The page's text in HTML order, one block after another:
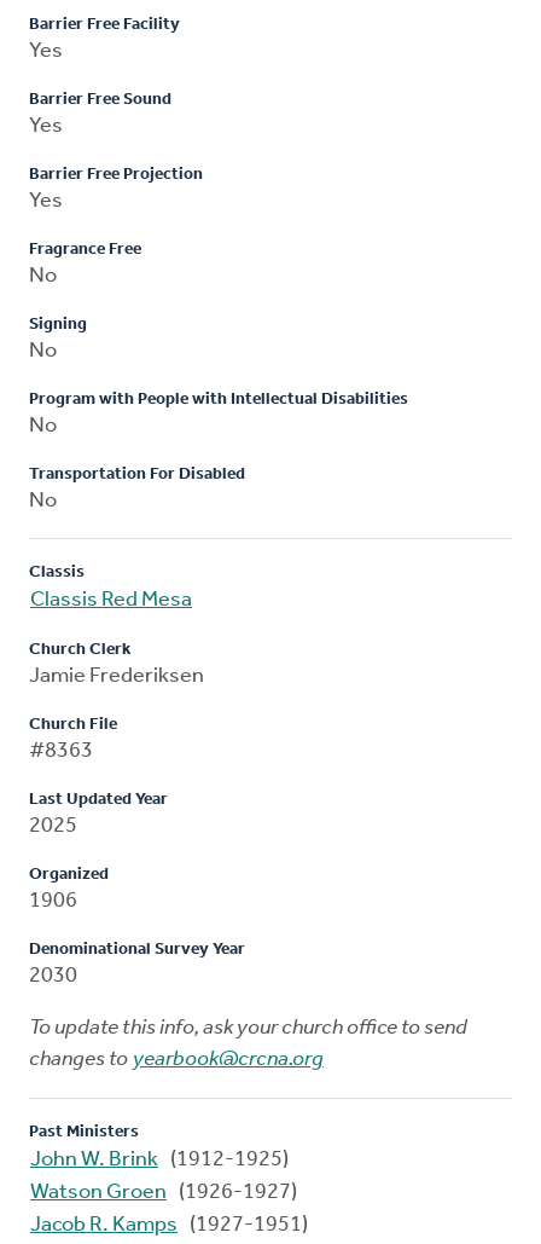
Barrier Free Facility
Yes
Barrier Free Sound
Yes
Barrier Free Projection
Yes
Fragrance Free
No
Signing
No
Program with People with Intellectual Disabilities
No
Transportation For Disabled
No
Classis
Classis Red Mesa
Church Clerk
Jamie Frederiksen
Church File
#8363
Last Updated Year
2025
Organized
1906
Denominational Survey Year
2030
To update this info, ask your church office to send
changes to yearbook@crcna.org
Past Ministers
John W. Brink (1912-1925)
Watson Groen
(1926-1927)
Jacob R. Kamps
(1927-1951)